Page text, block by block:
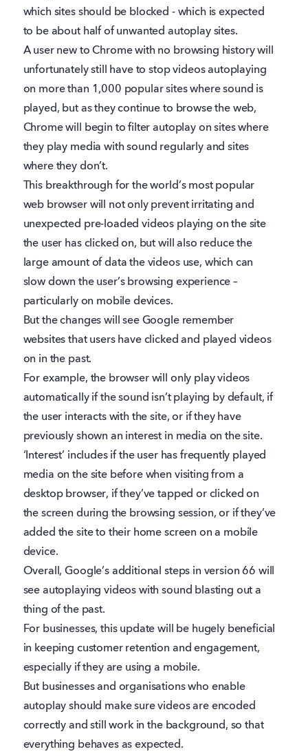
which sites should be blocked - which is expected
to be about half of unwanted autoplay sites.
A user new to Chrome with no browsing history will
unfortunately still have to stop videos autoplaying
on more than 1,000 popular sites where sound is
played, but as they continue to browse the web,
Chrome will begin to filter autoplay on sites where
they play media with sound regularly and sites
where they don’t.
This breakthrough for the world’s most popular
web browser will not only prevent irritating and
unexpected pre-loaded videos playing on the site
the user has clicked on, but will also reduce the
large amount of data the videos use, which can
slow down the user’s browsing experience –
particularly on mobile devices.
But the changes will see Google remember
websites that users have clicked and played videos
on in the past.
For example, the browser will only play videos
automatically if the sound isn’t playing by default, if
the user interacts with the site, or if they have
previously shown an interest in media on the site.
‘Interest’ includes if the user has frequently played
media on the site before when visiting from a
desktop browser, if they’ve tapped or clicked on
the screen during the browsing session, or if they’ve
added the site to their home screen on a mobile
device.
Overall, Google’s additional steps in version 66 will
see autoplaying videos with sound blasting out a
thing of the past.
For businesses, this update will be hugely beneficial
in keeping customer retention and engagement,
especially if they are using a mobile.
But businesses and organisations who enable
autoplay should make sure videos are encoded
correctly and still work in the background, so that
everything behaves as expected.